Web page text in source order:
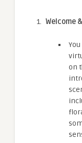
Welcome
on